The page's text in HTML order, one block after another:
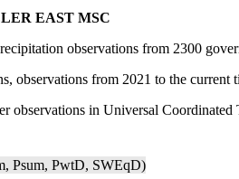
EAST MSC
observations from 2300
observations from 2021 to the current
observations in Universal
Psum, PwtD, SWEqD)